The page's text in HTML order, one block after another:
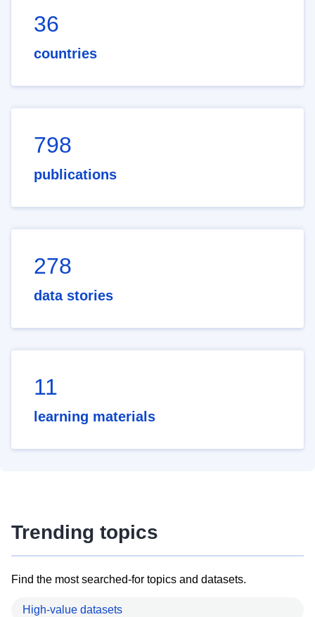
36
countries
798
publications
278
data stories
11
learning materials
Trending topics
Find the most searched-for topics and datasets.
High-value datasets